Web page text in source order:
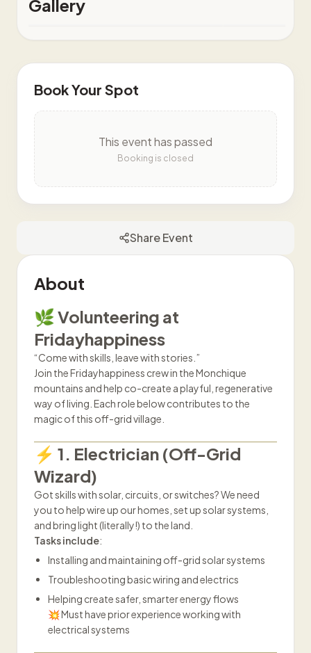
Gallery
About
🌿 Volunteering at
Fridayhappiness
“Come with skills, leave with stories.”
Join the Fridayhappiness crew in the Monchique
mountains and help co-create a playful, regenerative
way of living. Each role below contributes to the
magic of this off-grid village.
⚡ 1. Electrician (Off-Grid
Wizard)
Got skills with solar, circuits, or switches? We need
you to help wire up our homes, set up solar systems,
and bring light (literally!) to the land.
Tasks include:
Installing and maintaining off-grid solar systems
Troubleshooting basic wiring and electrics
Helping create safer, smarter energy flows
💥 Must have prior experience working with
electrical systems
Book Your Spot
This event has passed
Booking is closed
Share Event